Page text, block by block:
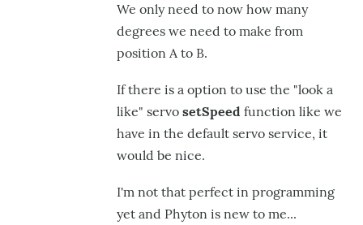
We only need to now how many
degrees we need to make from
position A to B.
If there is a option to use the "look a
like" servo setSpeed function like we
have in the default servo service, it
would be nice.
I'm not that perfect in programming
yet and Phyton is new to me...